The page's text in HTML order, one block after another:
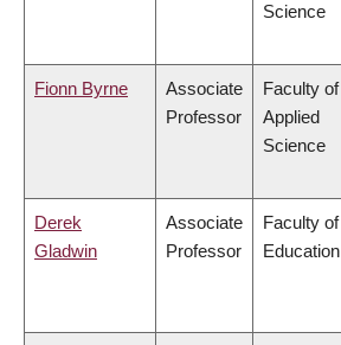
Science
Fionn Byrne
Associate
Professor
Faculty of
Applied
Science
Derek
Gladwin
Associate
Professor
Faculty of
Education